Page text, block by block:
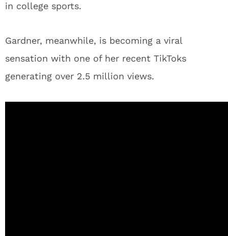
in college sports.
Gardner, meanwhile, is becoming a viral
sensation with one of her recent TikToks
generating over 2.5 million views.